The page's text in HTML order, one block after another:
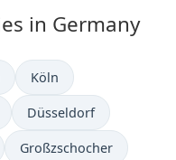
in Germany
Köln
Düsseldorf
Großzschocher